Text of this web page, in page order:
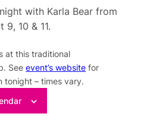
with Karla Bear from
10 & 11.
at this traditional
Seeevent’s website for
tonight – times vary.